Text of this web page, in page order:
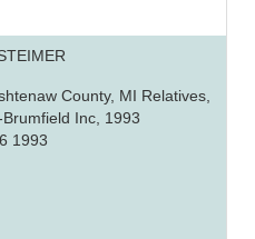
County, MI Relatives,
Inc, 1993
1993